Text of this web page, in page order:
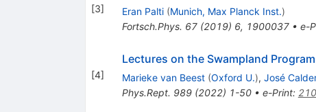
[3] Eran Palti (Munich, Max Planck Inst.)
Fortsch.Phys. 67(2019) 6, 1900037• e-
[4]
Lectures on the Swampland
Marieke van Beest (Oxford U.), José
Phys.Rept. 989(2022) 1-50• e-Print: